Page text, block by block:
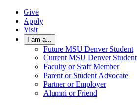
Give
Apply
Visit
I am a...
Future MSU Denver Student
Current MSU Denver Student
Faculty or Staff Member
Parent or Student Advocate
Partner or Employer
Alumni or Friend